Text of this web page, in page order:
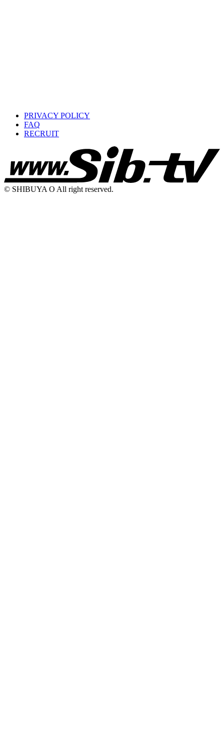
PRIVACY POLICY
FAQ
RECRUIT
© SHIBUYA O All right reserved.